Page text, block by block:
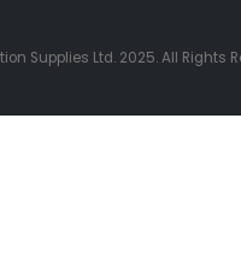
Supplies Ltd. 2025. All Rights